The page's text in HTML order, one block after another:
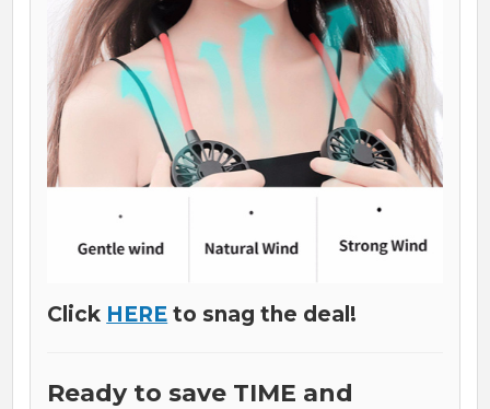
Click HERE to snag the deal!
Ready to save TIME and